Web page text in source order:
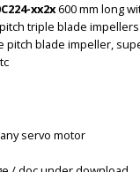
xx2x600 mm long
triple blade impellers
pitch blade impeller,
servo motor